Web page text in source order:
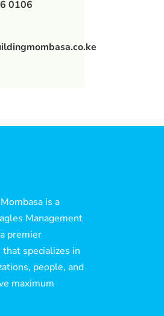
0106
is a
Management
premier
specializes in
people, and
maximum